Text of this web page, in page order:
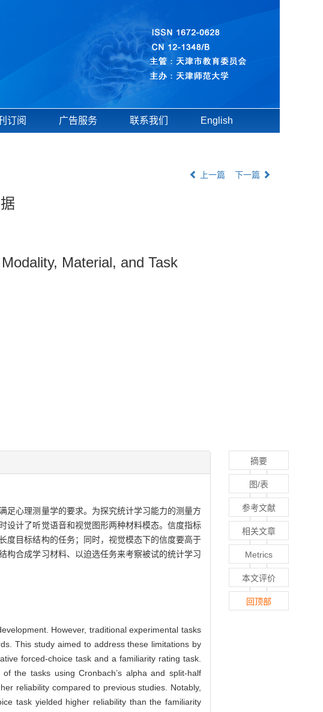
订阅 广告服务 联系我们 English
上一篇 下一篇
Material, and Task
足心理测量学的要求。为探究统计学习能力的测量方
设计了听觉语音和视觉图形两种材料模态。信度指标
度目标结构的任务；同时，视觉模态下的信度要高于
构合成学习材料、以迫选任务来考察被试的统计学习
However, traditional experimental tasks
This study aimed to address these limitations by
forced-choice task and a familiarity rating task.
the tasks using Cronbach’s alpha and split-half
reliability compared to previous studies. Notably,
task yielded higher reliability than the familiarity
摘要
图/表
参考文献
相关文章
Metrics
本文评价
回顶部